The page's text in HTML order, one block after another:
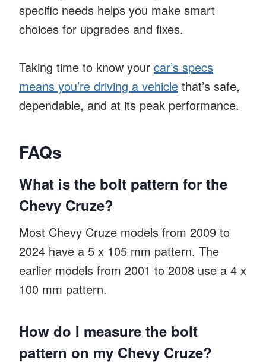
specific needs helps you make smart
choices for upgrades and fixes.
Taking time to know your car’s specs
means you’re driving a vehicle that’s safe,
dependable, and at its peak performance.
FAQs
What is the bolt pattern for the
Chevy Cruze?
Most Chevy Cruze models from 2009 to
2024 have a 5 x 105 mm pattern. The
earlier models from 2001 to 2008 use a 4 x
100 mm pattern.
How do I measure the bolt
pattern on my Chevy Cruze?